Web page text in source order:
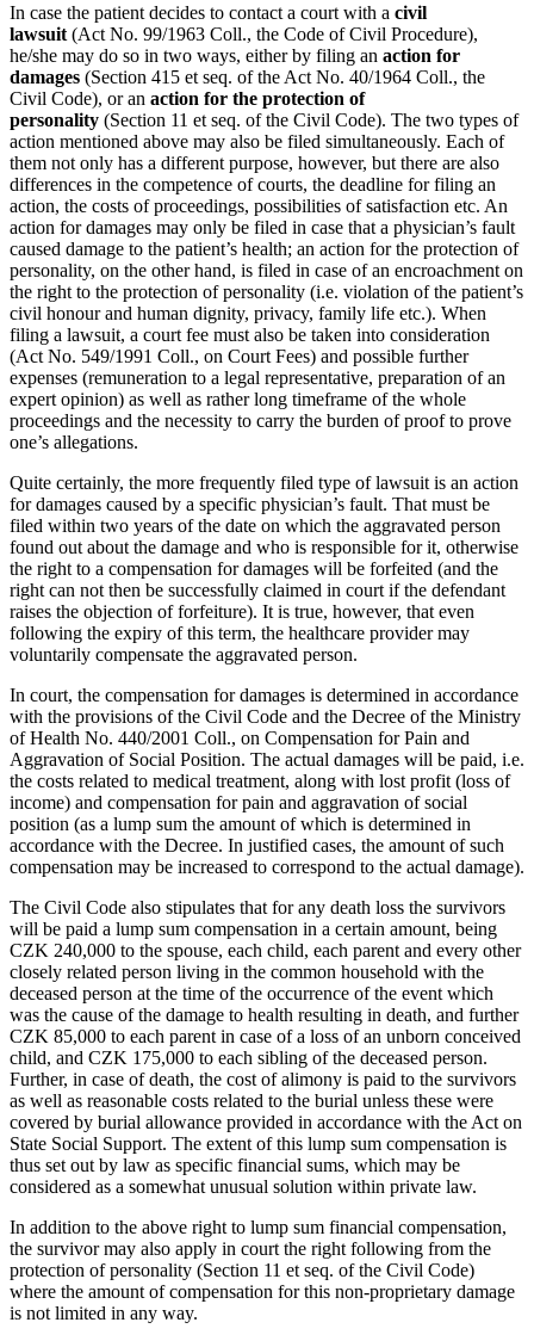
In case the patient decides to contact a court with a civil
lawsuit (Act No. 99/1963 Coll., the Code of Civil Procedure),
he/she may do so in two ways, either by filing an action for
damages (Section 415 et seq. of the Act No. 40/1964 Coll., the
Civil Code), or an action for the protection of
personality (Section 11 et seq. of the Civil Code). The two types of
action mentioned above may also be filed simultaneously. Each of
them not only has a different purpose, however, but there are also
differences in the competence of courts, the deadline for filing an
action, the costs of proceedings, possibilities of satisfaction etc. An
action for damages may only be filed in case that a physician’s fault
caused damage to the patient’s health; an action for the protection of
personality, on the other hand, is filed in case of an encroachment on
the right to the protection of personality (i.e. violation of the patient’s
civil honour and human dignity, privacy, family life etc.). When
filing a lawsuit, a court fee must also be taken into consideration
(Act No. 549/1991 Coll., on Court Fees) and possible further
expenses (remuneration to a legal representative, preparation of an
expert opinion) as well as rather long timeframe of the whole
proceedings and the necessity to carry the burden of proof to prove
one’s allegations.
Quite certainly, the more frequently filed type of lawsuit is an action
for damages caused by a specific physician’s fault. That must be
filed within two years of the date on which the aggravated person
found out about the damage and who is responsible for it, otherwise
the right to a compensation for damages will be forfeited (and the
right can not then be successfully claimed in court if the defendant
raises the objection of forfeiture). It is true, however, that even
following the expiry of this term, the healthcare provider may
voluntarily compensate the aggravated person.
In court, the compensation for damages is determined in accordance
with the provisions of the Civil Code and the Decree of the Ministry
of Health No. 440/2001 Coll., on Compensation for Pain and
Aggravation of Social Position. The actual damages will be paid, i.e.
the costs related to medical treatment, along with lost profit (loss of
income) and compensation for pain and aggravation of social
position (as a lump sum the amount of which is determined in
accordance with the Decree. In justified cases, the amount of such
compensation may be increased to correspond to the actual damage).
The Civil Code also stipulates that for any death loss the survivors
will be paid a lump sum compensation in a certain amount, being
CZK 240,000 to the spouse, each child, each parent and every other
closely related person living in the common household with the
deceased person at the time of the occurrence of the event which
was the cause of the damage to health resulting in death, and further
CZK 85,000 to each parent in case of a loss of an unborn conceived
child, and CZK 175,000 to each sibling of the deceased person.
Further, in case of death, the cost of alimony is paid to the survivors
as well as reasonable costs related to the burial unless these were
covered by burial allowance provided in accordance with the Act on
State Social Support. The extent of this lump sum compensation is
thus set out by law as specific financial sums, which may be
considered as a somewhat unusual solution within private law.
In addition to the above right to lump sum financial compensation,
the survivor may also apply in court the right following from the
protection of personality (Section 11 et seq. of the Civil Code)
where the amount of compensation for this non-proprietary damage
is not limited in any way.